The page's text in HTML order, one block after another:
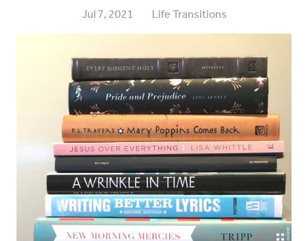
Jul 7, 2021 Life Transitions